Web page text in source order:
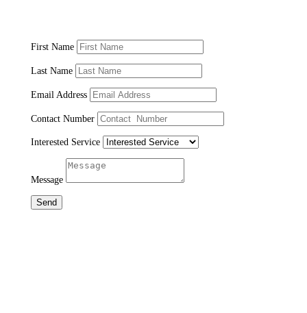
First Name
Last Name
Email Address
Contact Number
Interested Service
Message
Send